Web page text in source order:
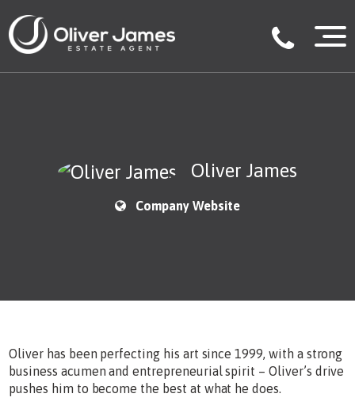
Oliver James
Company Website
Oliver has been perfecting his art since 1999, with a strong
business acumen and entrepreneurial spirit – Oliver’s drive
pushes him to become the best at what he does.